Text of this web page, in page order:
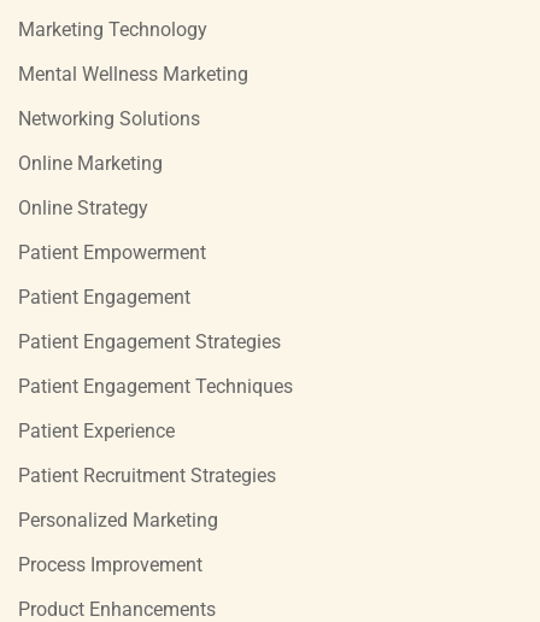
Marketing Technology
Mental Wellness Marketing
Networking Solutions
Online Marketing
Online Strategy
Patient Empowerment
Patient Engagement
Patient Engagement Strategies
Patient Engagement Techniques
Patient Experience
Patient Recruitment Strategies
Personalized Marketing
Process Improvement
Product Enhancements